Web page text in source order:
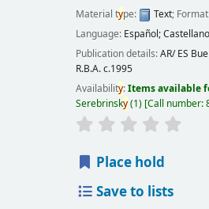
Material type: Text;
Language: Español; Castellano
Publication details:AR/ ES
R.B.A.c.1995
Availability:Items available
Serebrinsky(1) Call number:
Place hold
Save to lists